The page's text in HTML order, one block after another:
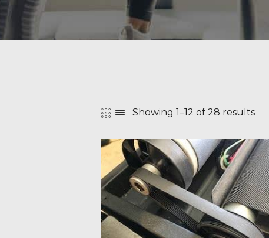
Showing 1–12 of 28 results